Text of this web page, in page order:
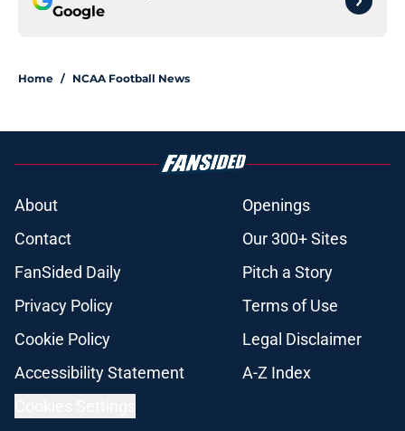
Google
Home / NCAA Football News
About
Openings
Contact
Our 300+ Sites
FanSided Daily
Pitch a Story
Privacy Policy
Terms of Use
Cookie Policy
Legal Disclaimer
Accessibility Statement
A-Z Index